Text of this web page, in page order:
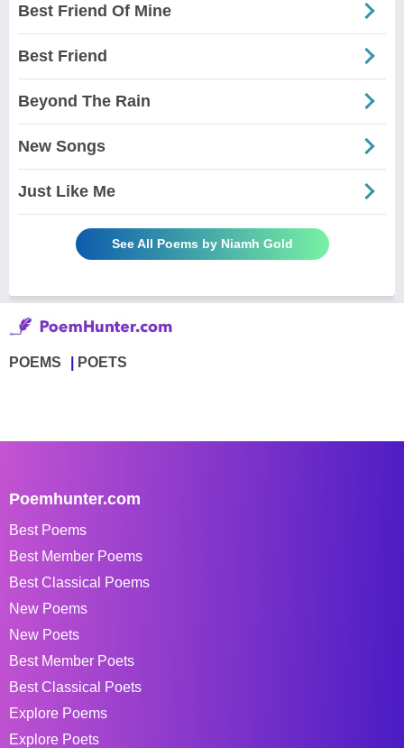
Best Friend Of Mine
Best Friend
Beyond The Rain
New Songs
Just Like Me
See All Poems by Niamh Gold
POEMS POETS
Poemhunter.com
Best Poems
Best Member Poems
Best Classical Poems
New Poems
New Poets
Best Member Poets
Best Classical Poets
Explore Poems
Explore Poets